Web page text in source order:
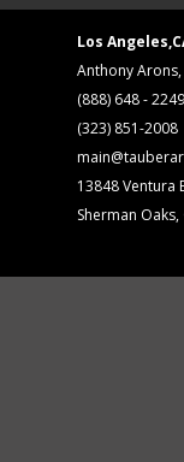
Los
Anthony
(888) 648 - 2249
(323) 851-2008
13848 Ventura
Sherman Oaks,